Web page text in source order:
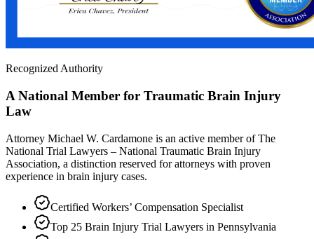
Recognized Authority
A National Member for Traumatic Brain Injury
Law
Attorney Michael W. Cardamone is an active member of The
National Trial Lawyers – National Traumatic Brain Injury
Association, a distinction reserved for attorneys with proven
experience in brain injury cases.
Certified Workers’ Compensation Specialist
Top 25 Brain Injury Trial Lawyers in Pennsylvania